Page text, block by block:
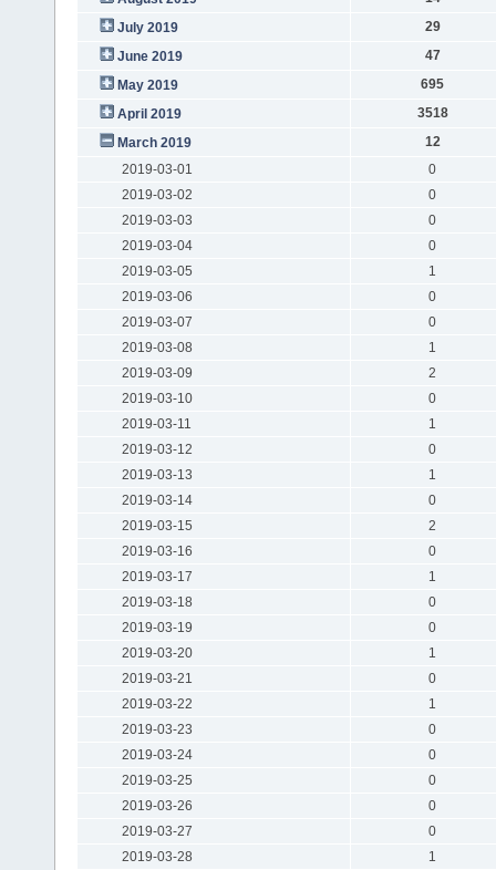
July 2019
29
June 2019
47
May 2019
695
April 2019
3518
March 2019
12
2019-03-01
0
2019-03-02
0
2019-03-03
0
2019-03-04
0
2019-03-05
1
2019-03-06
0
2019-03-07
0
2019-03-08
1
2019-03-09
2
2019-03-10
0
2019-03-11
1
2019-03-12
0
2019-03-13
1
2019-03-14
0
2019-03-15
2
2019-03-16
0
2019-03-17
1
2019-03-18
0
2019-03-19
0
2019-03-20
1
2019-03-21
0
2019-03-22
1
2019-03-23
0
2019-03-24
0
2019-03-25
0
2019-03-26
0
2019-03-27
0
2019-03-28
1